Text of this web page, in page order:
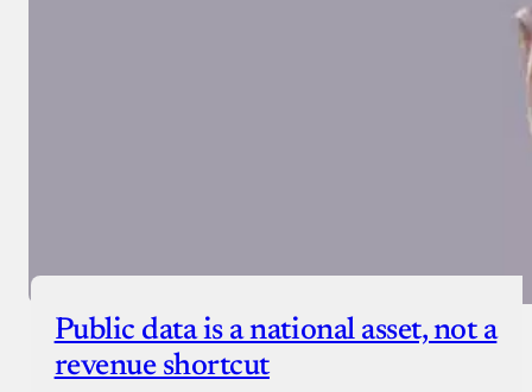
Public data is a national asset, not a
revenue shortcut